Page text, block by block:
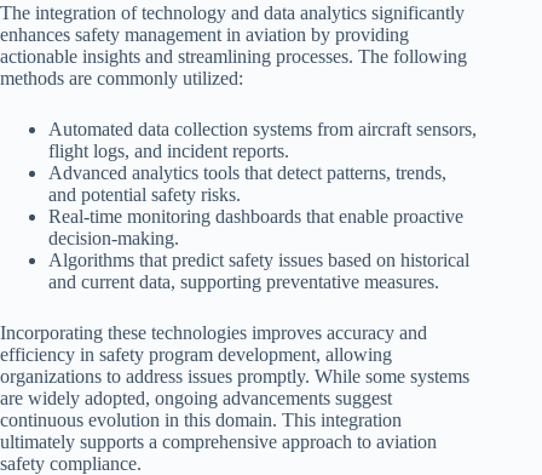
The integration of technology and data analytics significantly
enhances safety management in aviation by providing
actionable insights and streamlining processes. The following
methods are commonly utilized:
Automated data collection systems from aircraft sensors,
flight logs, and incident reports.
Advanced analytics tools that detect patterns, trends,
and potential safety risks.
Real-time monitoring dashboards that enable proactive
decision-making.
Algorithms that predict safety issues based on historical
and current data, supporting preventative measures.
Incorporating these technologies improves accuracy and
efficiency in safety program development, allowing
organizations to address issues promptly. While some systems
are widely adopted, ongoing advancements suggest
continuous evolution in this domain. This integration
ultimately supports a comprehensive approach to aviation
safety compliance.